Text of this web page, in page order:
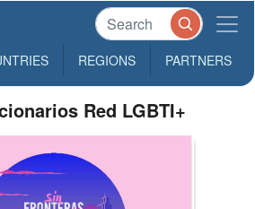
REGIONS PARTNERS
Red LGBTI+